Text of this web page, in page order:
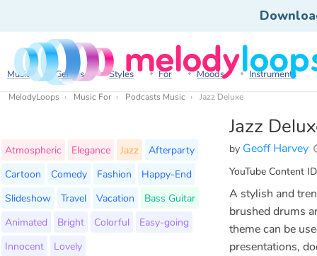
Music Genres Styles For Moods Instruments
MelodyLoops Music For Podcasts Music Jazz Deluxe
Jazz
by Geoff Harvey
YouTube Content
Atmospheric Elegance Jazz
Afterparty
Cartoon
Comedy Fashion
Happy-End
Slideshow
Travel Vacation
Bass Guitar
Animated
Bright Colorful
Easy-going
Innocent
Lovely
A stylish and
brushed drums
theme can be
presentations,